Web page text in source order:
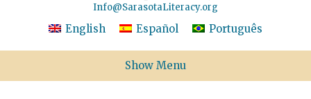
Info@SarasotaLiteracy.org
English Español Português
Show Menu